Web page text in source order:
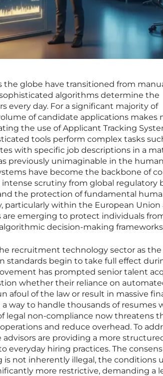
the globe have transitioned from
algorithms determine the
every day. For a significant majority of
of candidate applications makes
the use of Applicant Tracking
tools perform complex tasks
with specific job descriptions in a
previously unimaginable in the
have become the backbone of
scrutiny from global regulatory
the protection of fundamental
particularly within the European Union
emerging to protect individuals
decision-making
recruitment technology sector as the
standards begin to take full effect
has prompted senior talent
whether their reliance on
afoul of the law or result in massive
way to handle thousands of resumes
legal non-compliance now threatens
and reduce overhead. To
are providing a more
everyday hiring practices. The
not inherently illegal, the conditions
more restrictive, demanding a